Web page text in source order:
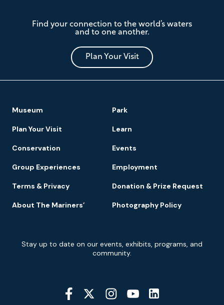
Mariners'
Museum
and
Park
Find your connection to the world’s waters
and to one another.
Plan Your Visit
Navigation
Museum Park
Plan Your Visit Learn
Conservation Events
Group Experiences Employment
Terms & Privacy Donation & Prize Request
About The Mariners’ Photography Policy
Signup
Stay up to date on our events, exhibits, programs, and
community.
Social
Media